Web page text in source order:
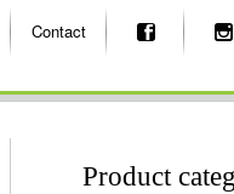
Contact
Product